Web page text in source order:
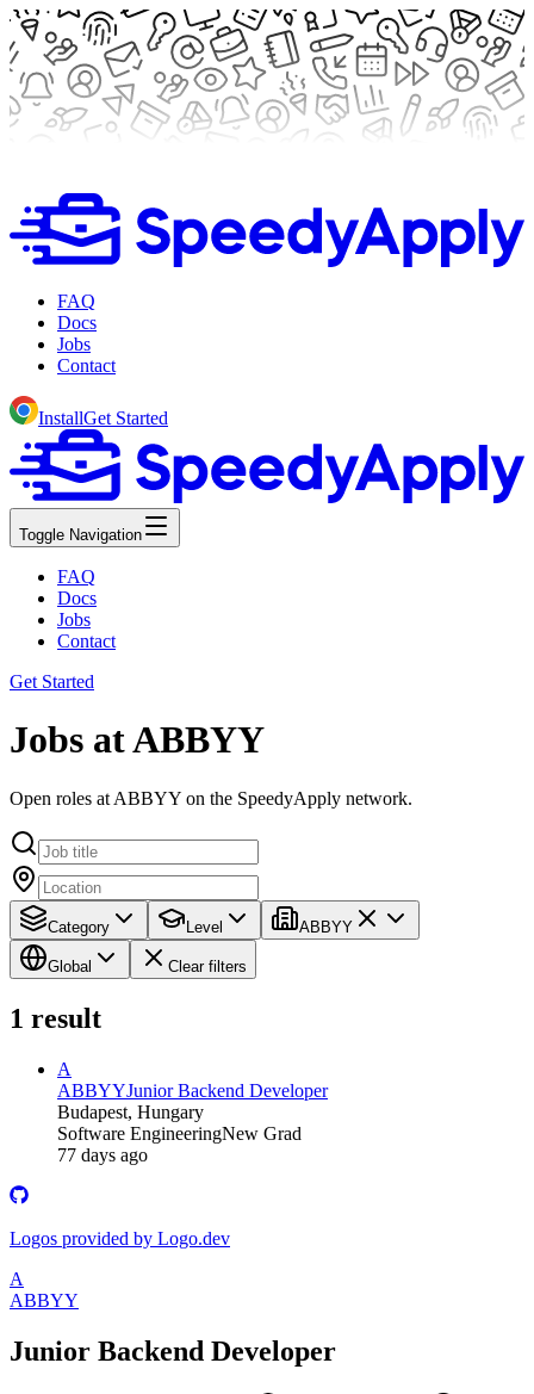
FAQ
Docs
Jobs
Contact
InstallGet Started
Toggle Navigation
FAQ
Docs
Jobs
Contact
Get Started
Jobs at ABBYY
Open roles at ABBYY on the SpeedyApply network.
Category Level ABBYY
Global Clear filters
1 result
A
ABBYYJunior Backend Developer
Budapest, Hungary
Software EngineeringNew Grad
77 days ago
Logos provided by Logo.dev
A
ABBYY
Junior Backend Developer